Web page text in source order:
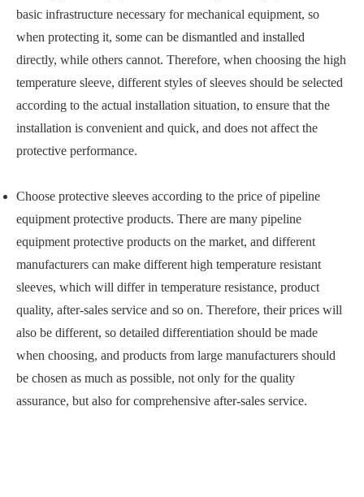
basic infrastructure necessary for mechanical equipment, so
when protecting it, some can be dismantled and installed
directly, while others cannot. Therefore, when choosing the high
temperature sleeve, different styles of sleeves should be selected
according to the actual installation situation, to ensure that the
installation is convenient and quick, and does not affect the
protective performance.
Choose protective sleeves according to the price of pipeline
equipment protective products. There are many pipeline
equipment protective products on the market, and different
manufacturers can make different high temperature resistant
sleeves, which will differ in temperature resistance, product
quality, after-sales service and so on. Therefore, their prices will
also be different, so detailed differentiation should be made
when choosing, and products from large manufacturers should
be chosen as much as possible, not only for the quality
assurance, but also for comprehensive after-sales service.